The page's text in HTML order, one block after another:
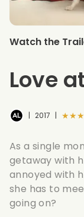
Watch the
Love
| 2017 |
As a single
getaway with
annoyed with
she has to
going on?